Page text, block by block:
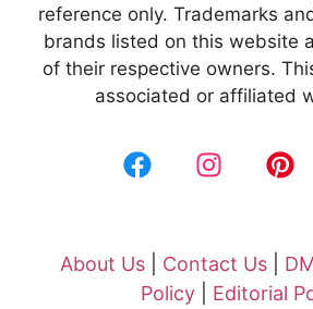
reference only. Trademarks
brands listed on this website
of their respective owners.
associated or affiliated
About Us Contact Us
Policy
Editorial